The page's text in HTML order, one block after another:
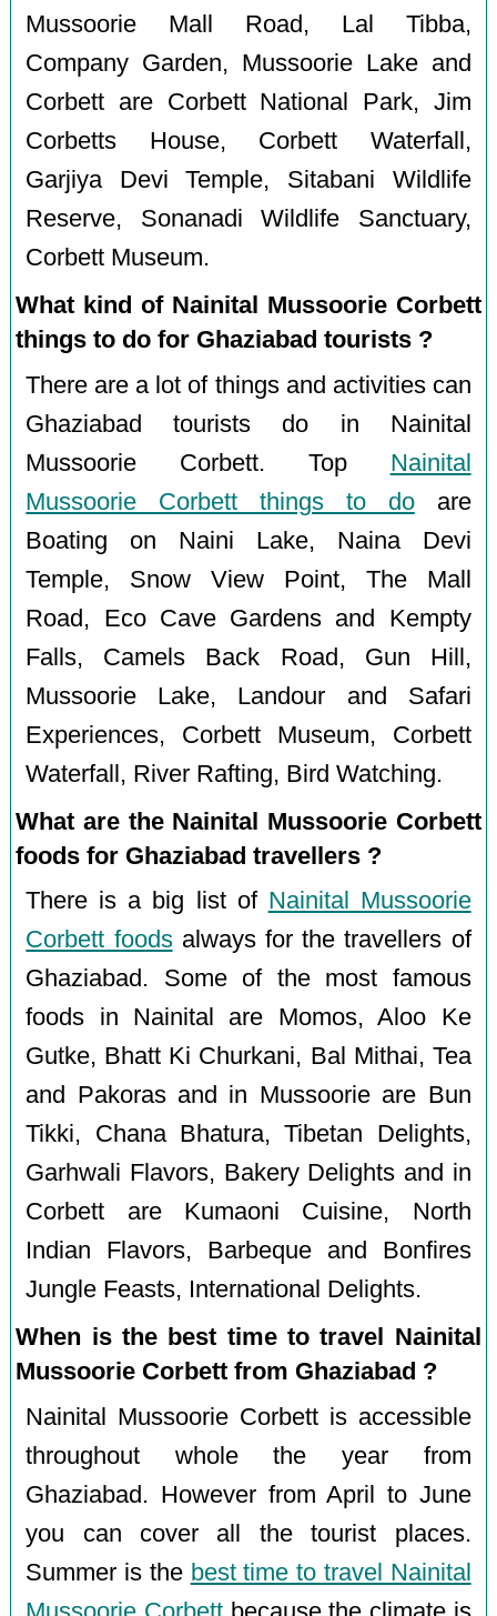
Mussoorie Mall Road, Lal Tibba,
Company Garden, Mussoorie Lake and
Corbett are Corbett National Park, Jim
Corbetts House, Corbett Waterfall,
Garjiya Devi Temple, Sitabani Wildlife
Reserve, Sonanadi Wildlife Sanctuary,
Corbett Museum.
What kind of Nainital Mussoorie Corbett
things to do for Ghaziabad tourists ?
There are a lot of things and activities can
Ghaziabad tourists do in Nainital
Mussoorie Corbett. Top Nainital
Mussoorie Corbett things to doare
Boating on Naini Lake, Naina Devi
Temple, Snow View Point, The Mall
Road, Eco Cave Gardens and Kempty
Falls, Camels Back Road, Gun Hill,
Mussoorie Lake, Landour and Safari
Experiences, Corbett Museum, Corbett
Waterfall, River Rafting, Bird Watching.
What are the Nainital Mussoorie Corbett
foods for Ghaziabad travellers ?
There is a big list of Nainital Mussoorie
Corbett foodsalways for the travellers of
Ghaziabad. Some of the most famous
foods in Nainital are Momos, Aloo Ke
Gutke, Bhatt Ki Churkani, Bal Mithai, Tea
and Pakoras and in Mussoorie are Bun
Tikki, Chana Bhatura, Tibetan Delights,
Garhwali Flavors, Bakery Delights and in
Corbett are Kumaoni Cuisine, North
Indian Flavors, Barbeque and Bonfires
Jungle Feasts, International Delights.
When is the best time to travel Nainital
Mussoorie Corbett from Ghaziabad ?
Nainital Mussoorie Corbett is accessible
throughout whole the year from
Ghaziabad. However from April to June
you can cover all the tourist places.
Summer is the best time to travel Nainital